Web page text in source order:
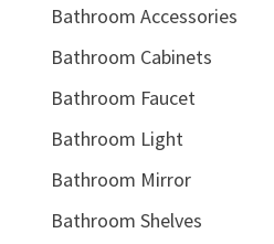
Bathroom Accessories
Bathroom Cabinets
Bathroom Faucet
Bathroom Light
Bathroom Mirror
Bathroom Shelves